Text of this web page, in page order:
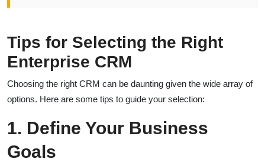
Tips for Selecting the Right
Enterprise CRM
Choosing the right CRM can be daunting given the wide array of
options. Here are some tips to guide your selection:
1. Define Your Business
Goals